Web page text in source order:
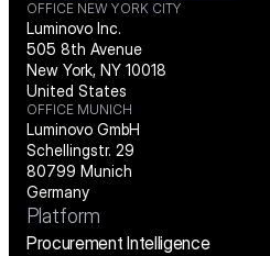
OFFICE NEW YORK CITY
Luminovo Inc.
505 8th Avenue
New York, NY 10018
United States
OFFICE MUNICH
Luminovo GmbH
Schellingstr. 29
80799 Munich
Germany
Platform
Procurement Intelligence